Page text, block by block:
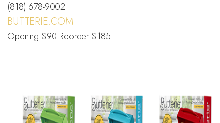
(818) 678-9002
BUTTERIE.COM
Opening $90 Reorder $185